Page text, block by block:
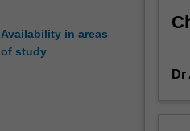
Availability in areas
of study
and
These